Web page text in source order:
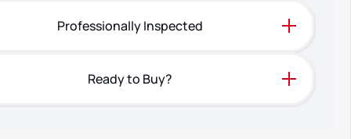
Professionally Inspected
Ready to Buy?